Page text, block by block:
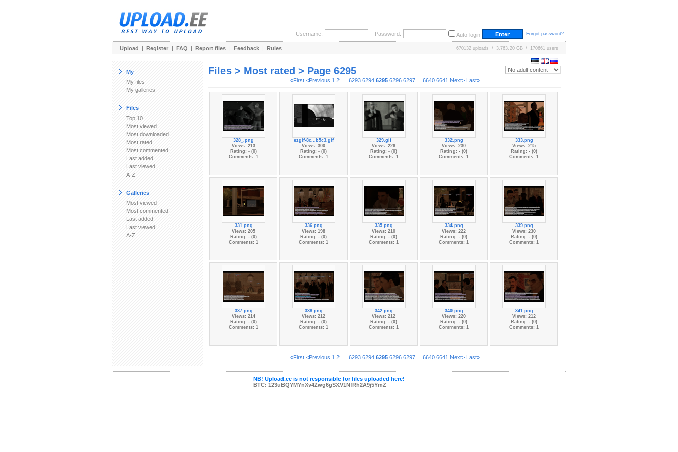
Username: Password: Auto-login Forgot password?
Upload | Register | FAQ | Report files | Feedback | Rules 670132 uploads / 3,763.20 GB / 170661 users
My
My files
My galleries
Files
Top 10
Most viewed
Most downloaded
Most rated
Most commented
Last added
Last viewed
A-Z
Galleries
Most viewed
Most commented
Last added
Last viewed
A-Z
Files > Most rated > Page 6295
«First <Previous 1 2... 6293 6294 6295 6296 6297... 6640 6641 Next> Last»
328_.png
Views: 213
Rating: - (0)
Comments: 1
ezgif-8c...b5c3.gif
Views: 300
Rating: - (0)
Comments: 1
329.gif
Views: 226
Rating: - (0)
Comments: 1
332.png
Views: 230
Rating: - (0)
Comments: 1
333.png
Views: 215
Rating: - (0)
Comments: 1
331.png
Views: 205
Rating: - (0)
Comments: 1
336.png
Views: 198
Rating: - (0)
Comments: 1
335.png
Views: 210
Rating: - (0)
Comments: 1
334.png
Views: 222
Rating: - (0)
Comments: 1
339.png
Views: 230
Rating: - (0)
Comments: 1
337.png
Views: 214
Rating: - (0)
Comments: 1
338.png
Views: 212
Rating: - (0)
Comments: 1
342.png
Views: 212
Rating: - (0)
Comments: 1
340.png
Views: 220
Rating: - (0)
Comments: 1
341.png
Views: 212
Rating: - (0)
Comments: 1
«First <Previous 1 2... 6293 6294 6295 6296 6297... 6640 6641 Next> Last»
NB! Upload.ee is not responsible for files uploaded here!
BTC: 123uBQYMYnXv4Zwg6gSXV1NfRh2A9j5YmZ